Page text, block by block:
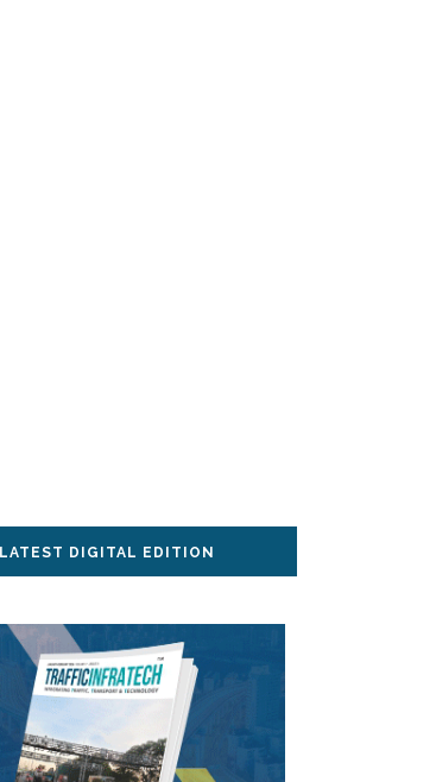
LATEST DIGITAL EDITION